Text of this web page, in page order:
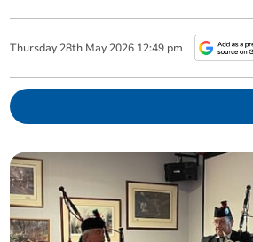
Thursday 28th May 2026 12:49 pm